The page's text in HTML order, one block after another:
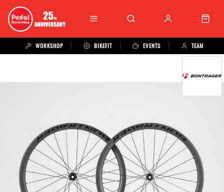
WORKSHOP BIKEFIT EVENTS TEAM